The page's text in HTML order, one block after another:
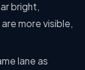
bright,
more visible,
lane as